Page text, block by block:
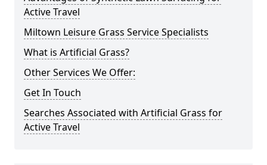
Active Travel
Miltown Leisure Grass Service Specialists
What is Artificial Grass?
Other Services We Offer:
Get In Touch
Searches Associated with Artificial Grass for
Active Travel